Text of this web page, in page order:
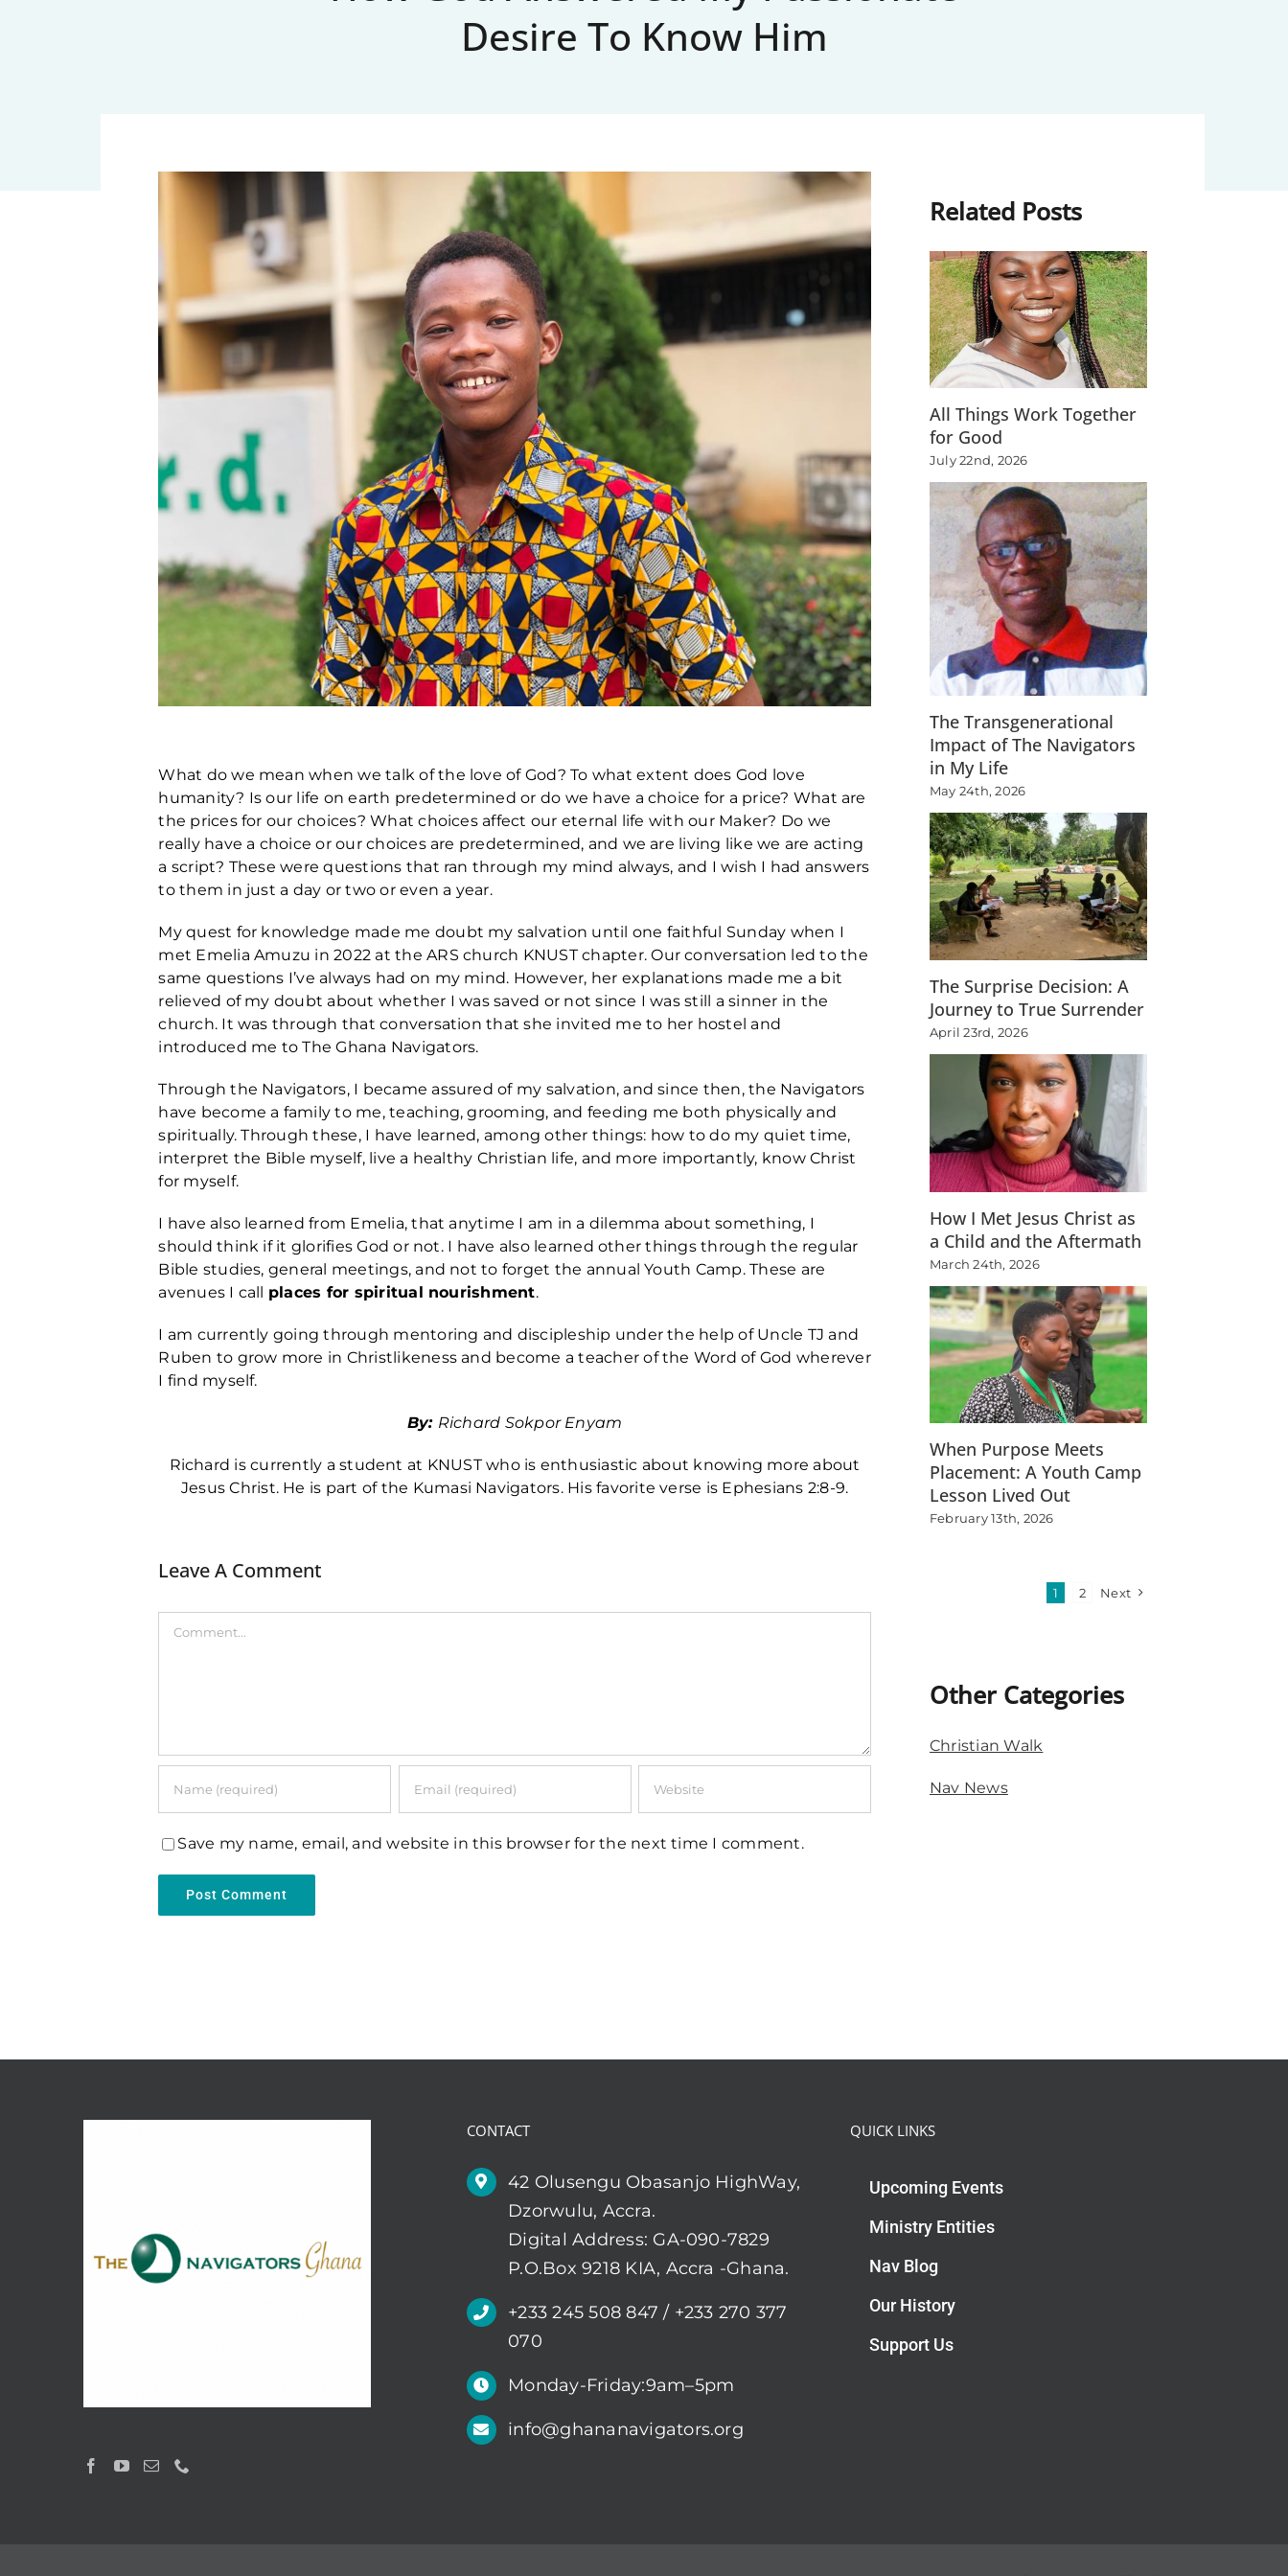
Desire To Know Him
What do we mean when we talk of the love of God? To what extent does God love
humanity? Is our life on earth predetermined or do we have a choice for a price? What are
the prices for our choices? What choices affect our eternal life with our Maker? Do we
really have a choice or our choices are predetermined, and we are living like we are acting
a script? These were questions that ran through my mind always, and I wish I had answers
to them in just a day or two or even a year.
My quest for knowledge made me doubt my salvation until one faithful Sunday when I
met Emelia Amuzu in 2022 at the ARS church KNUST chapter. Our conversation led to the
same questions I’ve always had on my mind. However, her explanations made me a bit
relieved of my doubt about whether I was saved or not since I was still a sinner in the
church. It was through that conversation that she invited me to her hostel and
introduced me to The Ghana Navigators.
Through the Navigators, I became assured of my salvation, and since then, the Navigators
have become a family to me, teaching, grooming, and feeding me both physically and
spiritually. Through these, I have learned, among other things: how to do my quiet time,
interpret the Bible myself, live a healthy Christian life, and more importantly, know Christ
for myself.
I have also learned from Emelia, that anytime I am in a dilemma about something, I
should think if it glorifies God or not. I have also learned other things through the regular
Bible studies, general meetings, and not to forget the annual Youth Camp. These are
avenues I call places for spiritual nourishment.
I am currently going through mentoring and discipleship under the help of Uncle TJ and
Ruben to grow more in Christlikeness and become a teacher of the Word of God wherever
I find myself.
By: Richard Sokpor Enyam
Richard is currently a student at KNUST who is enthusiastic about knowing more about
Jesus Christ. He is part of the Kumasi Navigators. His favorite verse is Ephesians 2:8-9.
Leave A Comment
Save my name, email, and website in this browser for the next time I comment.
Related Posts
All Things Work Together
for Good
July 22nd, 2026
The Transgenerational
Impact of The Navigators
in My Life
May 24th, 2026
The Surprise Decision: A
Journey to True Surrender
April 23rd, 2026
How I Met Jesus Christ as
a Child and the Aftermath
March 24th, 2026
When Purpose Meets
Placement: A Youth Camp
Lesson Lived Out
February 13th, 2026
1 2 Next
Other Categories
Christian Walk
Nav News
CONTACT
42 Olusengu Obasanjo HighWay,
Dzorwulu, Accra.
Digital Address: GA-090-7829
P.O.Box 9218 KIA, Accra -Ghana.
+233 245 508 847 / +233 270 377
070
Monday-Friday:9am–5pm
info@ghananavigators.org
QUICK LINKS
Upcoming Events
Ministry Entities
Nav Blog
Our History
Support Us